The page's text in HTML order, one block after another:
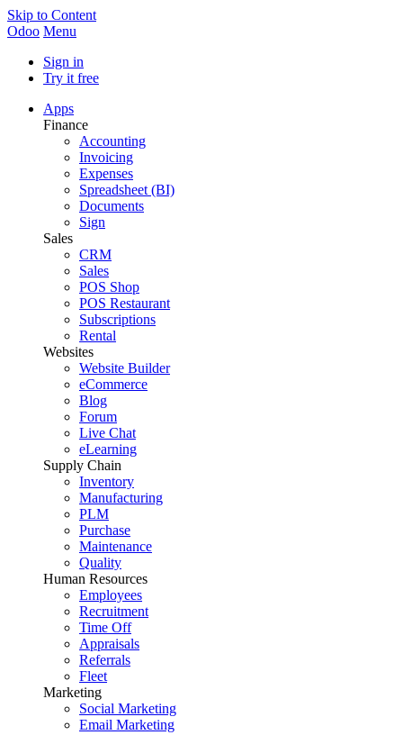
Skip to Content
Odoo Menu
Sign in
Try it free
Apps
Finance
Accounting
Invoicing
Expenses
Spreadsheet (BI)
Documents
Sign
Sales
CRM
Sales
POS Shop
POS Restaurant
Subscriptions
Rental
Websites
Website Builder
eCommerce
Blog
Forum
Live Chat
eLearning
Supply Chain
Inventory
Manufacturing
PLM
Purchase
Maintenance
Quality
Human Resources
Employees
Recruitment
Time Off
Appraisals
Referrals
Fleet
Marketing
Social Marketing
Email Marketing